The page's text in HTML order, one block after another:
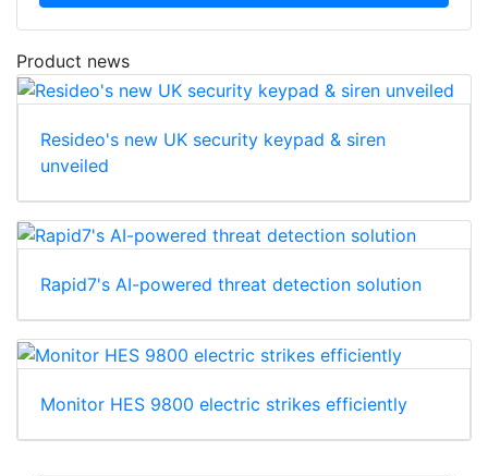
Product news
Resideo's new UK security keypad & siren
unveiled
Rapid7's AI-powered threat detection solution
Monitor HES 9800 electric strikes efficiently